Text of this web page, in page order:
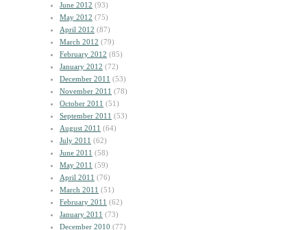
June 2012 (93)
May 2012 (75)
April 2012 (87)
March 2012 (79)
February 2012 (85)
January 2012 (72)
December 2011 (53)
November 2011 (78)
October 2011 (51)
September 2011 (53)
August 2011 (64)
July 2011 (62)
June 2011 (58)
May 2011 (59)
April 2011 (76)
March 2011 (51)
February 2011 (62)
January 2011 (73)
December 2010 (77)